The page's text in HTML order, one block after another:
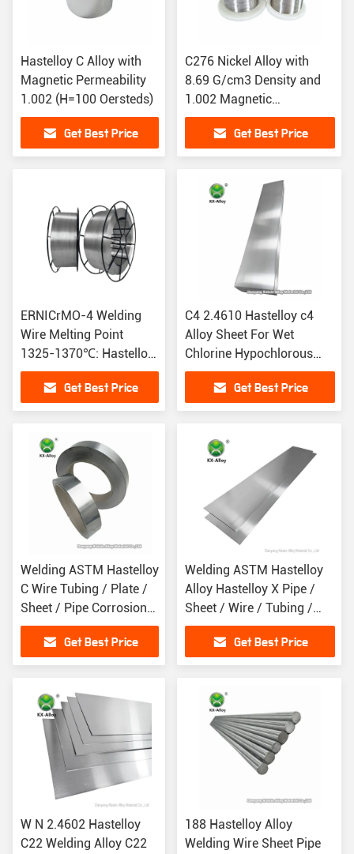
Hastelloy C Alloy with
Magnetic Permeability
1.002 (H=100 Oersteds)
Get Best Price
C276 Nickel Alloy with
8.69 G/cm3 Density and
1.002 Magnetic
Permeability
Get Best Price
ERNICrMO-4 Welding
Wire Melting Point
1325-1370℃: Hastelloy
C276 Alloy Density
8.9g/cm3Get Best Price
C4 2.4610 Hastelloy c4
Alloy Sheet For Wet
Chlorine Hypochlorous
Acid
Get Best Price
Welding ASTM Hastelloy
C Wire Tubing / Plate /
Sheet / Pipe Corrosion
Resistance
Get Best Price
Welding ASTM Hastelloy
Alloy Hastelloy X Pipe /
Sheet / Wire / Tubing /
Plate
Get Best Price
W N 2.4602 Hastelloy
C22 Welding Alloy C22
188 Hastelloy Alloy
Welding Wire Sheet Pipe